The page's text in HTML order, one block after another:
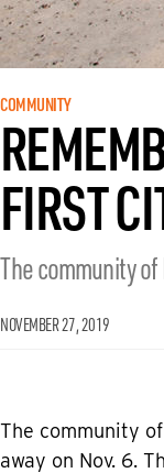
COMMUNITY
FIRST
The community
NOVEMBER 27, 2019
The community
away on Nov. 6.